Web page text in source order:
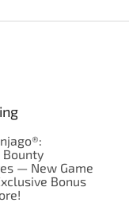
— New Game
Bonus